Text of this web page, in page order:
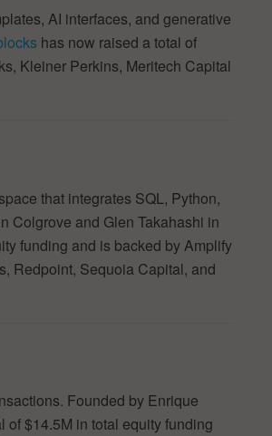
AI interfaces, and generative
has now raised a total of
Kleiner Perkins, Meritech Capital
that integrates SQL, Python,
Colgrove and Glen Takahashi in
funding and is backed by Amplify
Redpoint, Sequoia Capital, and
Founded by Enrique
of $14.5M in total equity funding